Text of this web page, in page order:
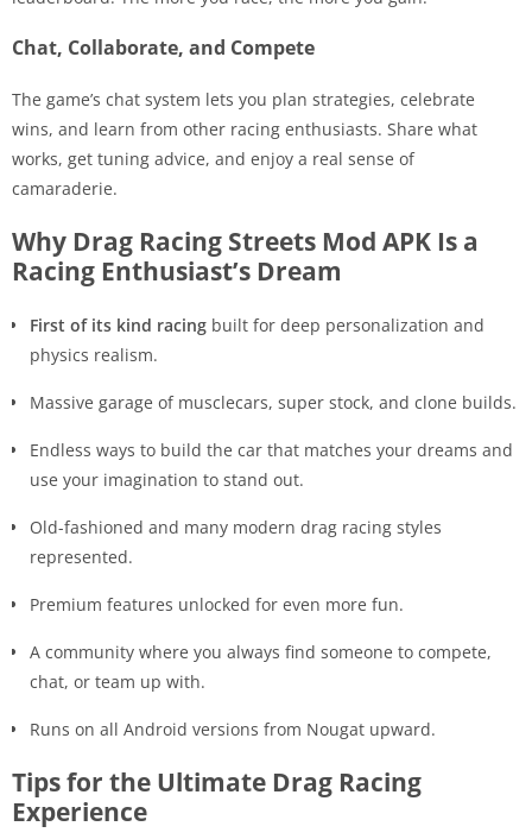
Chat, Collaborate, and Compete
The game’s chat system lets you plan strategies, celebrate
wins, and learn from other racing enthusiasts. Share what
works, get tuning advice, and enjoy a real sense of
camaraderie.
Why Drag Racing Streets Mod APK Is a
Racing Enthusiast’s Dream
First of its kind racing built for deep personalization and
physics realism.
Massive garage of musclecars, super stock, and clone builds.
Endless ways to build the car that matches your dreams and
use your imagination to stand out.
Old-fashioned and many modern drag racing styles
represented.
Premium features unlocked for even more fun.
A community where you always find someone to compete,
chat, or team up with.
Runs on all Android versions from Nougat upward.
Tips for the Ultimate Drag Racing
Experience